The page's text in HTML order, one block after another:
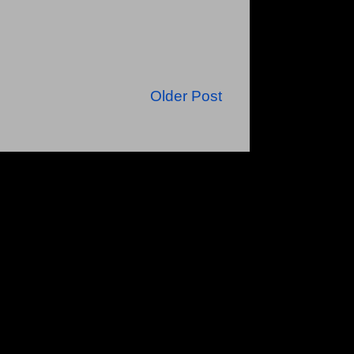
Older Post